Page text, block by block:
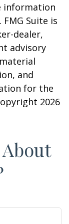
information
Suite is
dealer,
advisory
and
for the
2026